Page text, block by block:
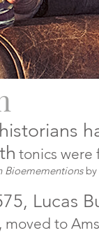
tonics were
Bioemementionsby
Lucas
moved to